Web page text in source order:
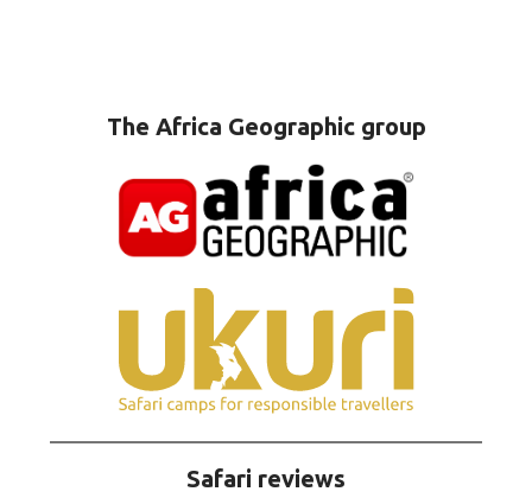
The Africa Geographic group
Safari reviews